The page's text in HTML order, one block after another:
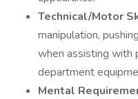
Technical/Motor
manipulation,
when assisting with
department
Mental